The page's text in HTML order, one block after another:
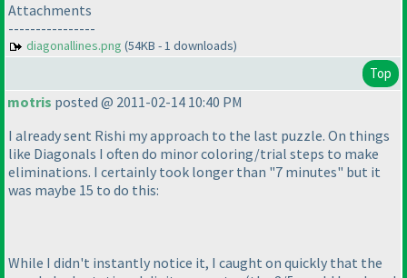
Attachments
----------------
diagonallines.png (54KB - 1 downloads)
Top
motris posted @ 2011-02-14 10:40 PM
I already sent Rishi my approach to the last puzzle. On things
like Diagonals I often do minor coloring/trial steps to make
eliminations. I certainly took longer than "7 minutes" but it
was maybe 15 to do this:
While I didn't instantly notice it, I caught on quickly that the